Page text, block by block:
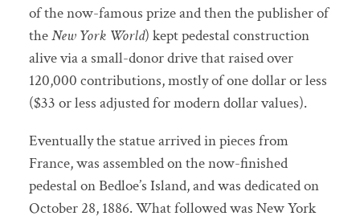
of the now-famous prize and then the publisher of
theNew York World) kept pedestal construction
alive via a small-donor drive that raised over
120,000 contributions, mostly of one dollar or less
($33 or less adjusted for modern dollar values).
Eventually the statue arrived in pieces from
France, was assembled on the now-finished
pedestal on Bedloe’s Island, and was dedicated on
October 28, 1886. What followed was New York